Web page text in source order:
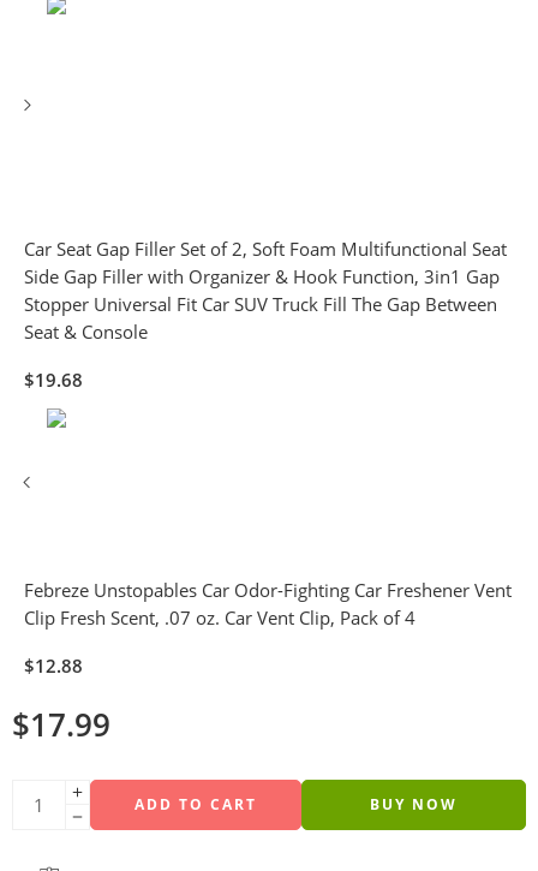
Car Seat Gap Filler Set of 2, Soft Foam Multifunctional Seat
Side Gap Filler with Organizer & Hook Function, 3in1 Gap
Stopper Universal Fit Car SUV Truck Fill The Gap Between
Seat & Console
$19.68
Febreze Unstopables Car Odor-Fighting Car Freshener Vent
Clip Fresh Scent, .07 oz. Car Vent Clip, Pack of 4
$12.88
$17.99
ADD TO CART BUY NOW